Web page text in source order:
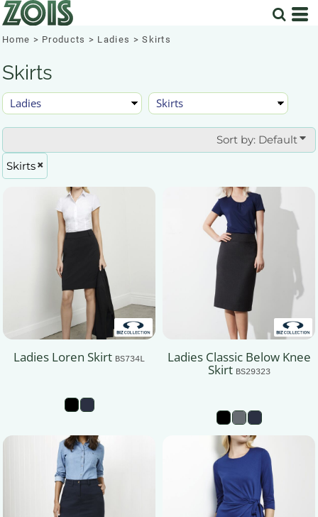
Home > Products > Ladies > Skirts
Skirts
Sort by: Default
Skirts
Ladies Loren Skirt BS734L Ladies Classic Below Knee
Skirt BS29323
Default
Price: Lowest First
Price: Highest First
Date Added